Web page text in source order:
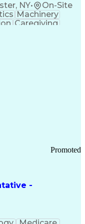
NY•
On-Site
Machinery
Caregiving
Materials
-
Promoted